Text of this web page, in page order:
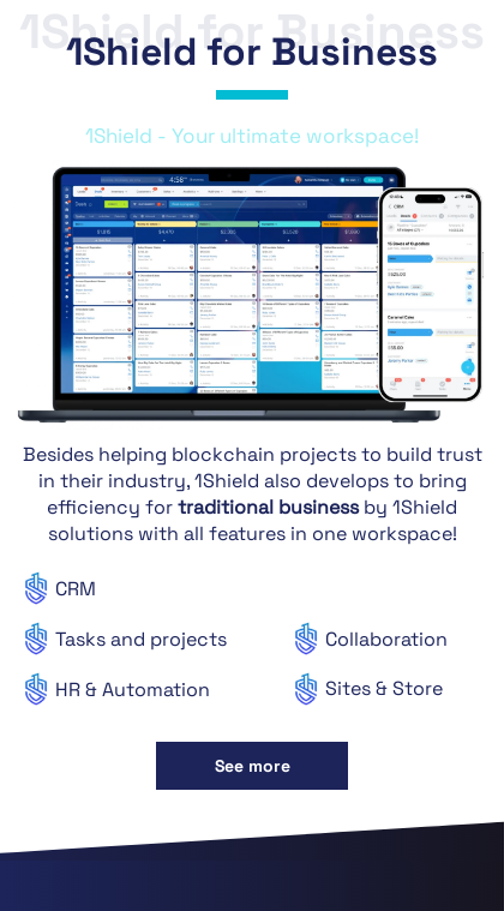
1Shield for Business
1Shield for Business
1Shield - Your ultimate workspace!
Besides helping blockchain projects to build trust
in their industry, 1Shield also develops to bring
efficiency fortraditional businessby 1Shield
solutions with all features in one workspace!
CRM
Tasks and projects
HR & Automation
Collaboration
Sites & Store
See more